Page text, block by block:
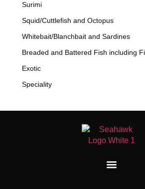
Surimi
Squid/Cuttlefish and Octopus
Whitebait/Blanchbait and Sardines
Breaded and Battered Fish including
Exotic
Speciality